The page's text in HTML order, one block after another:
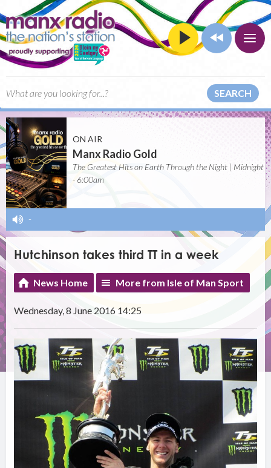
SEARCH
ON AIR
Manx Radio Gold
The Greatest Hits on Earth Through the Night | Midnight
- 6:00am
-
Hutchinson takes third TT in a week
News Home More from Isle of Man Sport
Wednesday, 8 June 2016 14:25